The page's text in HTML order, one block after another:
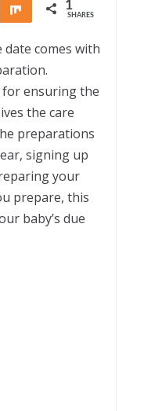
Share 1
SHARES
comes with
for ensuring the
the care
preparations
signing up
your
prepare, this
baby’s due